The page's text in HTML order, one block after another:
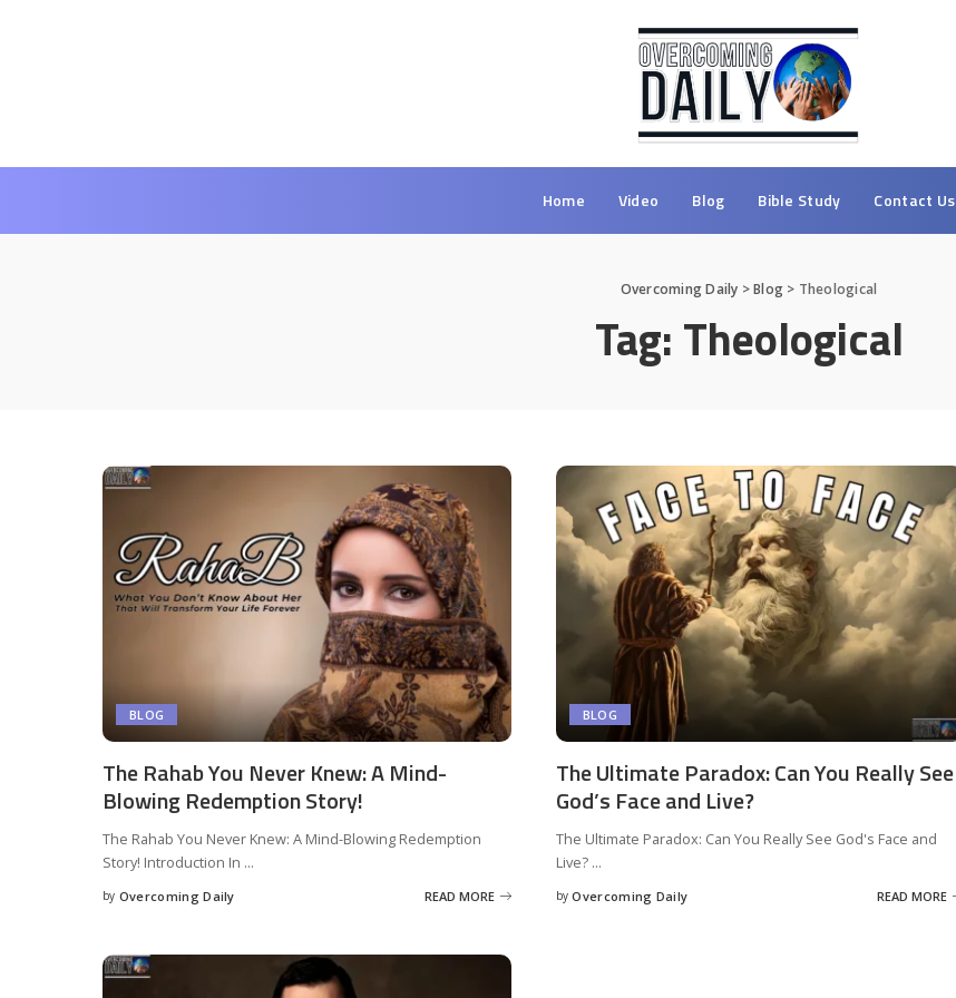
Home Video Blog Bible Study Contact Us
Overcoming Daily >Blog > Theological
Tag:Theological
BLOG
The Rahab You Never Knew: A Mind-
Blowing Redemption Story!
The Rahab You Never Knew: A Mind-Blowing Redemption
Story! Introduction In ...
by Overcoming Daily READ MORE
BLOG
The Ultimate Paradox: Can You Really See
God’s Face and Live?
The Ultimate Paradox: Can You Really See God's Face and
Live? ...
by Overcoming Daily READ MORE